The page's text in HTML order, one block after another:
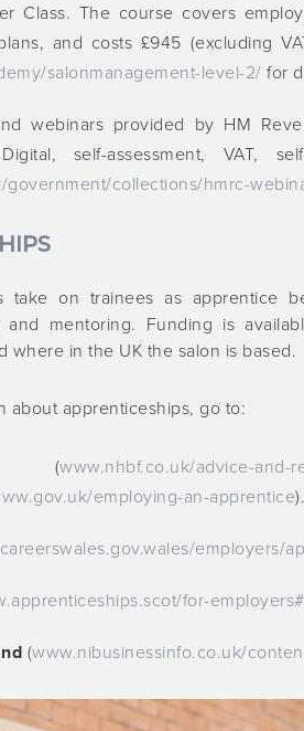
Class. The course covers
and costs £945 (excluding
salonmanagement-level-2/ for
webinars provided by HM
self-assessment, VAT,
government/collections/hmrc-
take on trainees as apprentice
and mentoring. Funding is
where in the UK the salon is based.
about apprenticeships, go to:
www.nhbf.co.uk/advice-and-
employing-an-apprentice).
employers/
for-
(www.nibusinessinfo.co.uk/